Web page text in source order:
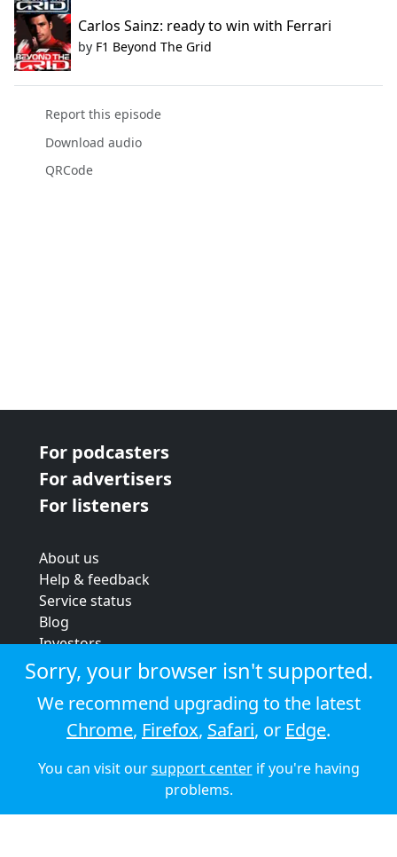
Carlos Sainz: ready to win with Ferrari
by F1 Beyond The Grid
Report this episode
Download audio
QRCode
For podcasters
For advertisers
For listeners
About us
Help & feedback
Service status
Blog
Investors
Strategic review
Terms & conditions
Privacy policy
Cookie policy
© 2026 Audioboom
Sorry, your browser isn't supported.
We recommend upgrading to the latest
Chrome, Firefox, Safari, or Edge.
You can visit oursupport centerif you're having
problems.